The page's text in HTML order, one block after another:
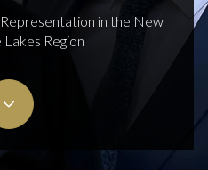
in the New
Region